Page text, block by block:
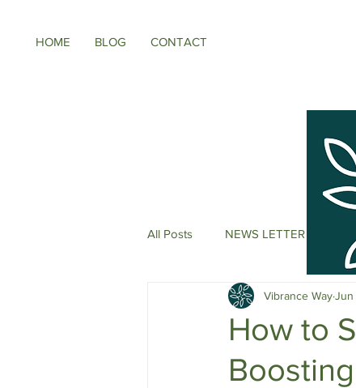
HOME BLOG CONTACT
All Posts NEWS LETTER
Energy Boosters
Holistic Health Skin Care
How to
Vibrance WayJun